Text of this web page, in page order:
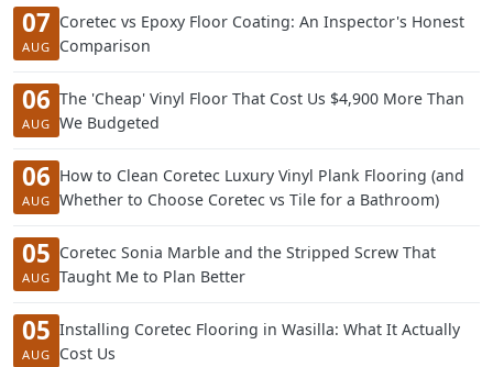
07
AUG
Coretec vs Epoxy Floor Coating: An Inspector's Honest
Comparison
06
AUG
The 'Cheap' Vinyl Floor That Cost Us $4,900 More Than
We Budgeted
06
AUG
How to Clean Coretec Luxury Vinyl Plank Flooring (and
Whether to Choose Coretec vs Tile for a Bathroom)
05
AUG
Coretec Sonia Marble and the Stripped Screw That
Taught Me to Plan Better
05
AUG
Installing Coretec Flooring in Wasilla: What It Actually
Cost Us